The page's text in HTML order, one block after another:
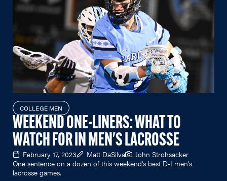
COLLEGE MEN
WEEKEND ONE-LINERS: WHAT TO
WATCH FOR IN MEN'S LACROSSE
February 17, 2023 Matt DaSilva
John Strohsacker
One sentence on a dozen of this weekend's best D-I men's
lacrosse games.